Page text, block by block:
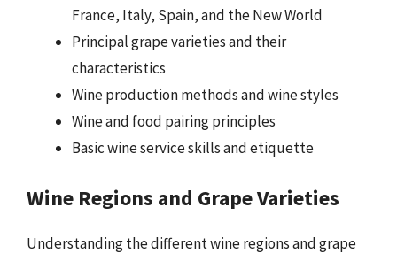
France, Italy, Spain, and the New World
Principal grape varieties and their
characteristics
Wine production methods and wine styles
Wine and food pairing principles
Basic wine service skills and etiquette
Wine Regions and Grape Varieties
Understanding the different wine regions and grape